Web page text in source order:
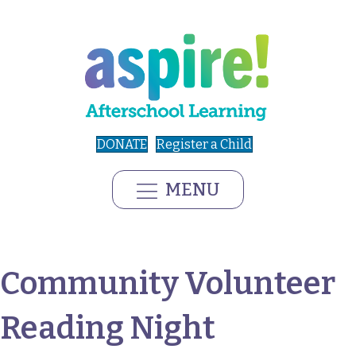
DONATE Register a Child
MENU
Community Volunteer
Reading Night